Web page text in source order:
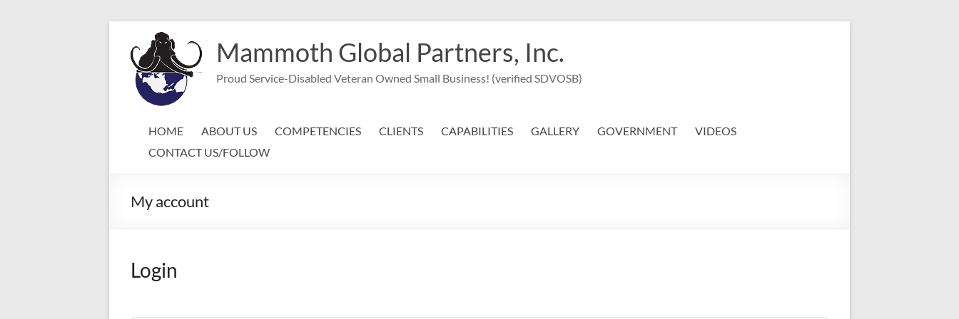
content
Mammoth Global Partners, Inc.
Proud Service-Disabled Veteran Owned Small Business! (verified SDVOSB)
HOME ABOUT US COMPETENCIES CLIENTS CAPABILITIES GALLERY GOVERNMENT
VIDEOS
CONTACT US/FOLLOW
My account
Login